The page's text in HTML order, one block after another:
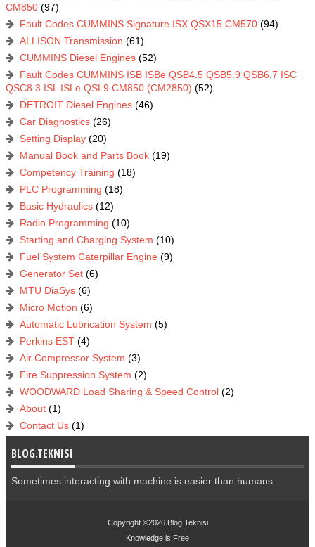
CM850 (97)
Fault Codes CUMMINS Signature ISX QSX15 CM570 (94)
ALLISON Transmission (61)
CUMMINS Diesel Engines (52)
Fault Codes CUMMINS ISB ISBe QSB4.5 QSB5.9 QSB6.7 ISC
QSC8.3 ISL ISLe QSL9 CM850 (CM2850) (52)
DETROIT Diesel Engines (46)
Car Diagnostics (26)
Setting Display (20)
Manual Book and Parts Book (19)
Competency Training (18)
PLC Programming (18)
Basic Hydraulics (12)
Radio Programming (10)
Starting and Charging System (10)
Fuel System Caterpillar Engine (9)
Generator Set (6)
MTU DiaSys (6)
Micro Motion (6)
Automatic Lubrication System (5)
Perkins EST (4)
Air Compressor System (3)
Fire Suppression System (2)
WOODWARD Load Sharing & Speed Control (2)
About (1)
Contact Us (1)
BLOG.TEKNISI
Sometimes interacting with machine is easier than humans.
Copyright ©2026 Blog.Teknisi
Knowledge is Free